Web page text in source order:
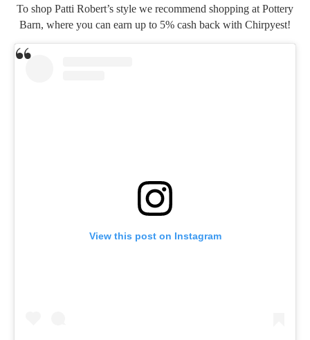
To shop Patti Robert’s style we recommend shopping at Pottery
Barn, where you can earn up to 5% cash back with Chirpyest!
View this post on Instagram